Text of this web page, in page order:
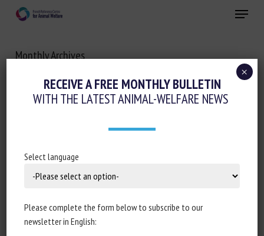
content
Menu
Monthly Archives
RECEIVE A FREE MONTHLY BULLETIN
WITH THE LATEST ANIMAL-WELFARE NEWS
Select language
Please complete the form below to subscribe to our
newsletter in English:
×